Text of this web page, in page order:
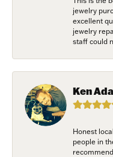
jewelry
excellent
jewelry
staff could
Ken
Honest
people in
/
By submitting this form, you
your consent to receive
link, found at the bottom of
Contact.